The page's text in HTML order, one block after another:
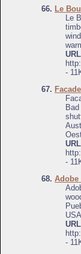
66. Le
Le
-
67.
-
68.
-